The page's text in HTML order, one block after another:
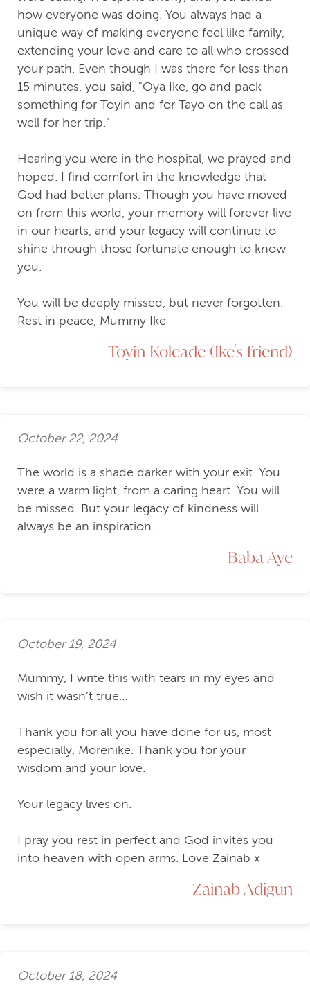
how everyone was doing. You always had a
unique way of making everyone feel like family,
extending your love and care to all who crossed
your path. Even though I was there for less than
15 minutes, you said, "Oya Ike, go and pack
something for Toyin and for Tayo on the call as
well for her trip."
Hearing you were in the hospital, we prayed and
hoped. I find comfort in the knowledge that
God had better plans. Though you have moved
on from this world, your memory will forever live
in our hearts, and your legacy will continue to
shine through those fortunate enough to know
you.
You will be deeply missed, but never forgotten.
Rest in peace, Mummy Ike
Toyin Koleade (Ike's friend)
October 22, 2024
The world is a shade darker with your exit. You
were a warm light, from a caring heart. You will
be missed. But your legacy of kindness will
always be an inspiration.
Baba Aye
October 19, 2024
Mummy, I write this with tears in my eyes and
wish it wasn’t true…
Thank you for all you have done for us, most
especially, Morenike. Thank you for your
wisdom and your love.
Your legacy lives on.
I pray you rest in perfect and God invites you
into heaven with open arms. Love Zainab x
Zainab Adigun
October 18, 2024